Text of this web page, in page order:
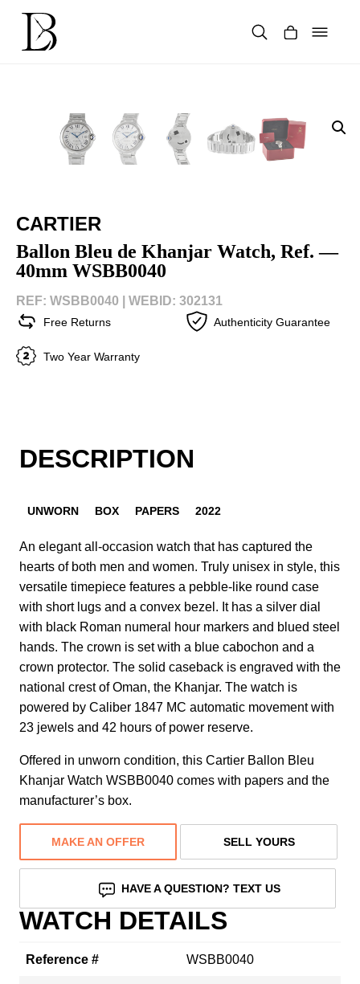
content
CARTIER
Ballon Bleu de Khanjar Watch, Ref. —
40mm WSBB0040
REF: WSBB0040 | WEBID: 302131
Free Returns Authenticity Guarantee
Two Year Warranty
DESCRIPTION
UNWORN BOX PAPERS 2022
An elegant all-occasion watch that has captured the
hearts of both men and women. Truly unisex in style, this
versatile timepiece features a pebble-like round case
with short lugs and a convex bezel. It has a silver dial
with black Roman numeral hour markers and blued steel
hands. The crown is set with a blue cabochon and a
crown protector. The solid caseback is engraved with the
national crest of Oman, the Khanjar. The watch is
powered by Caliber 1847 MC automatic movement with
23 jewels and 42 hours of power reserve.
Offered in unworn condition, this Cartier Ballon Bleu
Khanjar Watch WSBB0040 comes with papers and the
manufacturer’s box.
MAKE AN OFFER SELL YOURS
HAVE A QUESTION? TEXT US
WATCH DETAILS
Reference # WSBB0040